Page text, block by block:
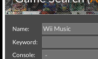
Name:
Keyword:
Console: